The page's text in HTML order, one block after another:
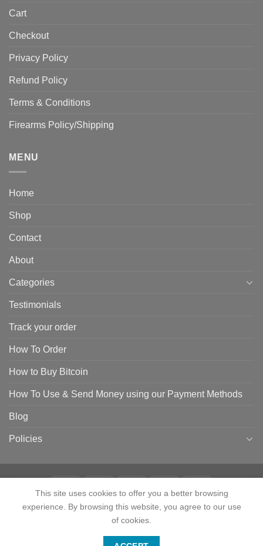
Cart
Checkout
Privacy Policy
Refund Policy
Terms & Conditions
Firearms Policy/Shipping
MENU
Home
Shop
Contact
About
Categories
Testimonials
Track your order
How To Order
How to Buy Bitcoin
How To Use & Send Money using our Payment Methods
Blog
Policies
HOME SHOP CONTACT ABOUT CATEGORIES
TESTIMONIALS
HOW TO ORDER
HOW TO USE & SEND MONEY USING OUR PAYMENT METHODS
This site uses cookies to offer you a better browsing
experience. By browsing this website, you agree to our use
of cookies.
Contact us